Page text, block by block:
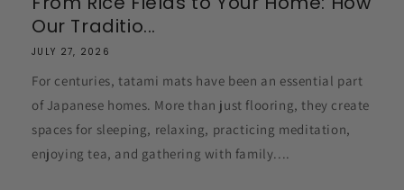
Our Traditio...
JULY 27, 2026
For centuries, tatami mats have been an essential part
of Japanese homes. More than just flooring, they create
spaces for sleeping, relaxing, practicing meditation,
enjoying tea, and gathering with family....